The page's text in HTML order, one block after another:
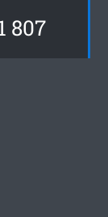
807